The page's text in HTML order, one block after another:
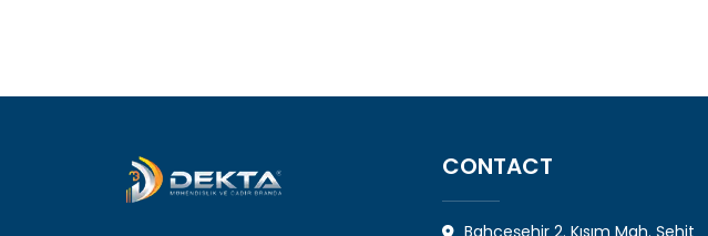
CONTACT
Bahçeşehir 2. Kısım Mah. Şehit